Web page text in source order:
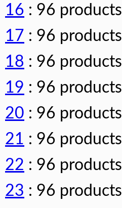
16 : 96 products
17 : 96 products
18 : 96 products
19 : 96 products
20 : 96 products
21 : 96 products
22 : 96 products
23 : 96 products